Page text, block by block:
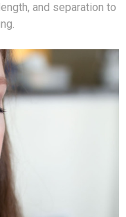
and separation to